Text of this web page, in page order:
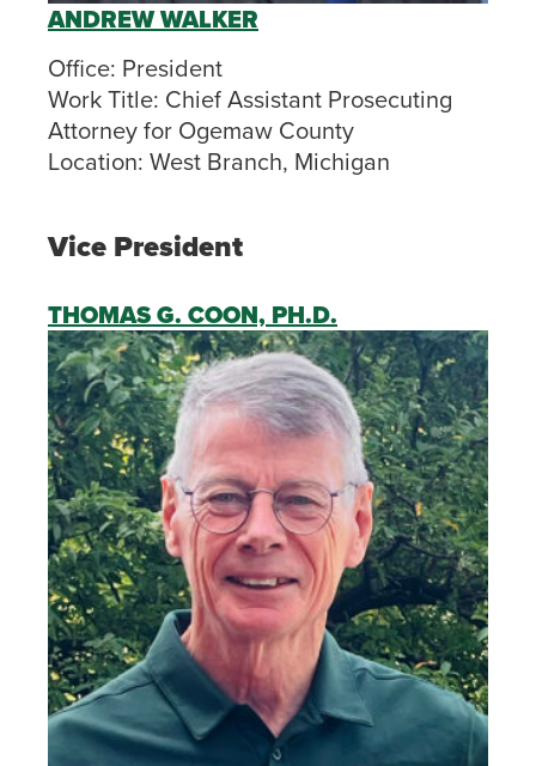
ANDREW WALKER
Office: President
Work Title: Chief Assistant Prosecuting
Attorney for Ogemaw County
Location: West Branch, Michigan
Vice President
THOMAS G. COON, PH.D.